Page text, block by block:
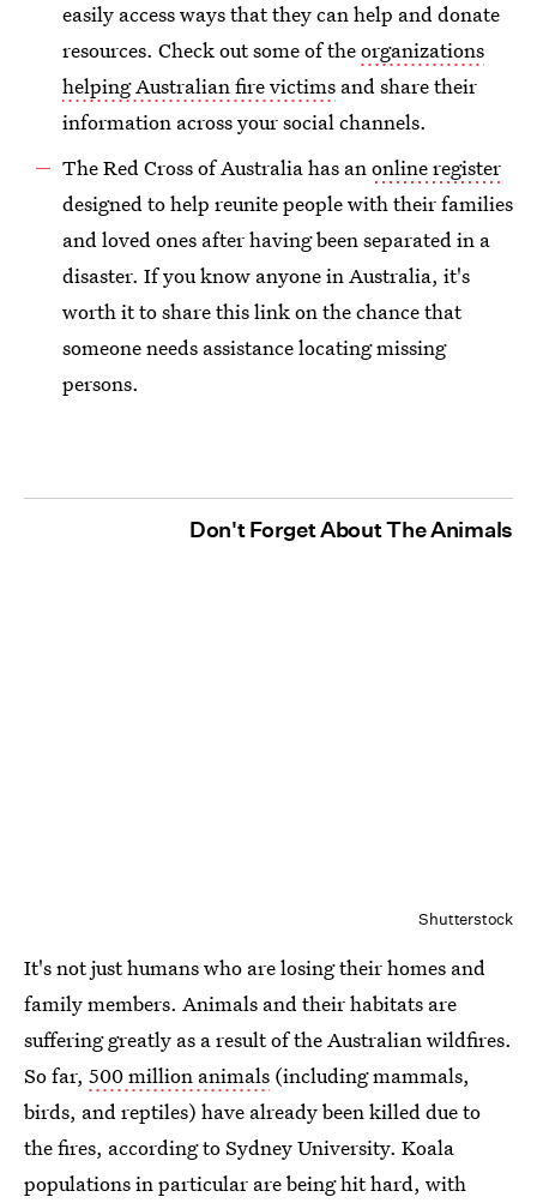
easily access ways that they can help and donate
resources. Check out some of theorganizations
helping Australian fire victims and share their
information across your social channels.
The Red Cross of Australia has anonline register
designed to help reunite people with their families
and loved ones after having been separated in a
disaster. If you know anyone in Australia, it's
worth it to share this link on the chance that
someone needs assistance locating missing
persons.
Don't Forget About The Animals
Shutterstock
It's not just humans who are losing their homes and
family members. Animals and their habitats are
suffering greatly as a result of the Australian wildfires.
So far, 500 million animals (including mammals,
birds, and reptiles) have already been killed due to
the fires, according to Sydney University. Koala
populations in particular are being hit hard, with